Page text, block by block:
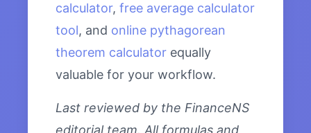
calculator, free average calculator
tool, and online pythagorean
theorem calculator equally
valuable for your workflow.
Last reviewed by the FinanceNS
editorial team. All formulas and